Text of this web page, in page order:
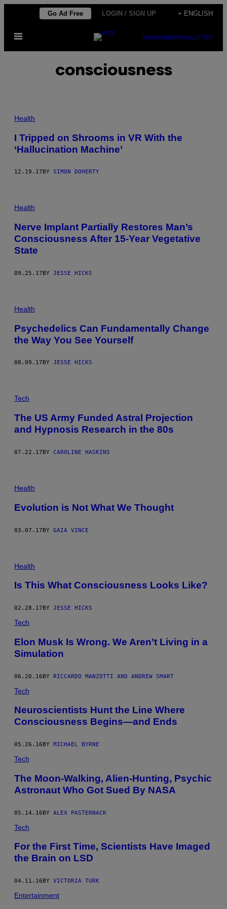
content
Go Ad Free LOGIN / SIGN UP + ENGLISH
Open
SUBSCRIBENEWSLETTER
consciousness
Health
I Tripped on Shrooms in VR With the
‘Hallucination Machine’
12.19.17 BY SIMON DOHERTY
Health
Nerve Implant Partially Restores Man’s
Consciousness After 15-Year Vegetative
State
09.25.17BY JESSE HICKS
Health
Psychedelics Can Fundamentally Change
the Way You See Yourself
08.09.17 BY JESSE HICKS
Tech
The US Army Funded Astral Projection
and Hypnosis Research in the 80s
07.22.17BY CAROLINE HASKINS
T
S
E
Health
Evolution is Not What We Thought
03.07.17BY GAIA VINCE
Health
Is This What Consciousness Looks Like?
02.28.17 BY JESSE HICKS
Tech
Elon Musk Is Wrong. We Aren’t Living in a
Simulation
06.20.16BY RICCARDO MANZOTTI AND ANDREW SMART
Tech
Neuroscientists Hunt the Line Where
Consciousness Begins—and Ends
05.26.16 BY MICHAEL BYRNE
Tech
The Moon-Walking, Alien-Hunting, Psychic
Astronaut Who Got Sued By NASA
05.14.16BY ALEX PASTERNACK
Tech
For the First Time, Scientists Have Imaged
the Brain on LSD
04.11.16 BY VICTORIA TURK
Entertainment